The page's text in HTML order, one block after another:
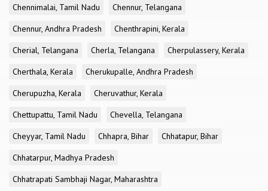
Chennimalai, Tamil Nadu
Chennur, Telangana
Chennur, Andhra Pradesh
Chenthrapini, Kerala
Cherial, Telangana
Cherla, Telangana
Cherpulassery, Kerala
Cherthala, Kerala
Cherukupalle, Andhra Pradesh
Cherupuzha, Kerala
Cheruvathur, Kerala
Chettupattu, Tamil Nadu
Chevella, Telangana
Cheyyar, Tamil Nadu
Chhapra, Bihar
Chhatapur, Bihar
Chhatarpur, Madhya Pradesh
Chhatrapati Sambhaji Nagar, Maharashtra